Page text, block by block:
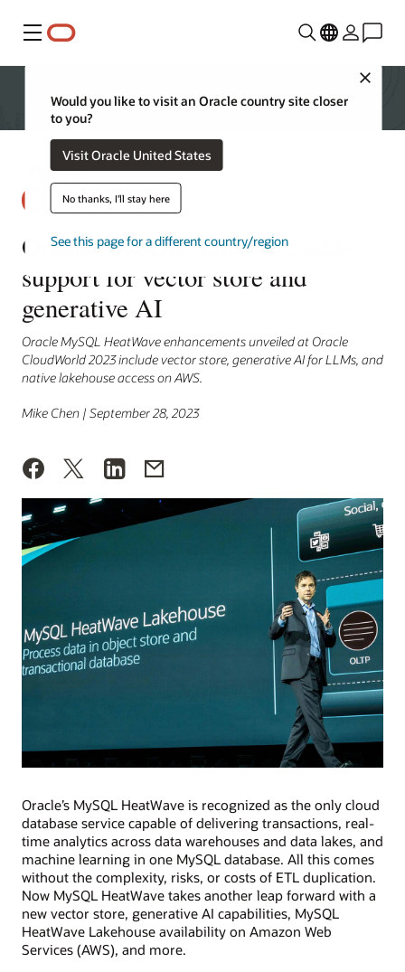
Menu
Would you like to visit an Oracle country site closer
to you?
Visit Oracle United States
No thanks, I'll stay here
See this page for a different country/region
Oracle MySQL HeatWave adds
support for vector store and
generative AI
Oracle MySQL HeatWave enhancements unveiled at Oracle
CloudWorld 2023 include vector store, generative AI for LLMs, and
native lakehouse access on AWS.
Mike Chen | September 28, 2023
Oracle’s MySQL HeatWave is recognized as the only cloud
database service capable of delivering transactions, real-
time analytics across data warehouses and data lakes, and
machine learning in one MySQL database. All this comes
without the complexity, risks, or costs of ETL duplication.
Now MySQL HeatWave takes another leap forward with a
new vector store, generative AI capabilities, MySQL
HeatWave Lakehouse availability on Amazon Web
Services (AWS), and more.